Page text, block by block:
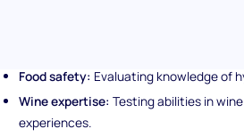
Food safety: Evaluating knowledge of
Wine expertise: Testing abilities in
experiences.